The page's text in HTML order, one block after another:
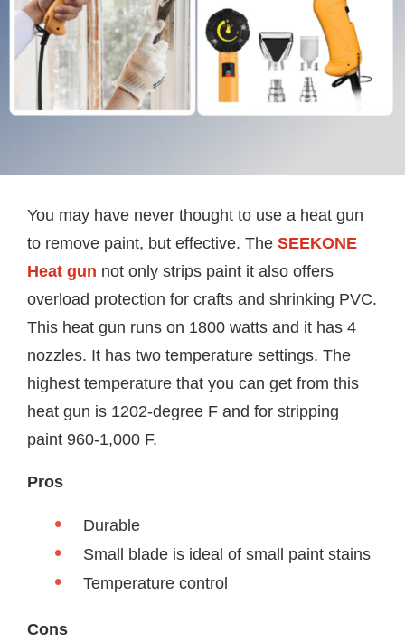
You may have never thought to use a heat gun
to remove paint, but effective. The SEEKONE
Heat gun not only strips paint it also offers
overload protection for crafts and shrinking PVC.
This heat gun runs on 1800 watts and it has 4
nozzles. It has two temperature settings. The
highest temperature that you can get from this
heat gun is 1202-degree F and for stripping
paint 960-1,000 F.
Pros
Durable
Small blade is ideal of small paint stains
Temperature control
Cons